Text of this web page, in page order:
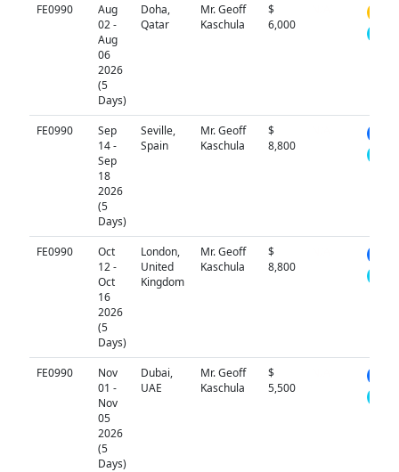
FE0990
Aug
02 -
Aug
06
2026
(5
Days)
Doha,
Qatar
Mr. Geoff
Kaschula
$
6,000
FE0990
Sep
14 -
Sep
18
2026
(5
Days)
Seville,
Spain
Mr. Geoff
Kaschula
$
8,800
FE0990
Oct
12 -
Oct
16
2026
(5
Days)
London,
United
Kingdom
Mr. Geoff
Kaschula
$
8,800
FE0990
Nov
01 -
Nov
05
2026
(5
Days)
Dubai,
UAE
Mr. Geoff
Kaschula
$
5,500